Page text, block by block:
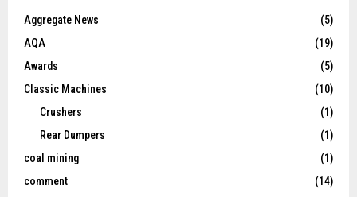
Aggregate News
(5)
AQA
(19)
Awards
(5)
Classic Machines
(10)
Crushers
(1)
Rear Dumpers
(1)
coal mining
(1)
comment
(14)